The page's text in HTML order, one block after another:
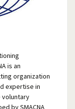
is an
organization
expertise in
voluntary
by SMACNA